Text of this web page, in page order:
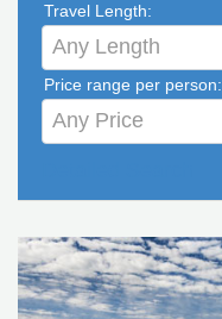
Travel Length:
Any Length
Price range per person:
Any Price